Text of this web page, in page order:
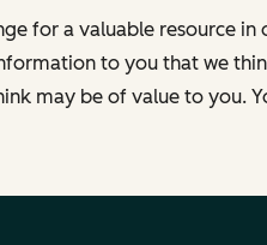
for a valuable resource
to you that we
may be of value to you.